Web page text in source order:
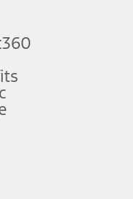
any emission
activate, go to
responsibility to drive